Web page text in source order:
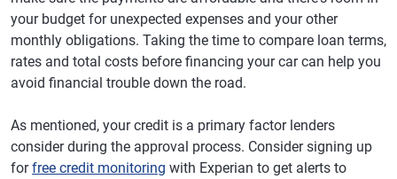
your budget for unexpected expenses and your other
monthly obligations. Taking the time to compare loan terms,
rates and total costs before financing your car can help you
avoid financial trouble down the road.
As mentioned, your credit is a primary factor lenders
consider during the approval process. Consider signing up
forfree credit monitoring with Experian to get alerts to